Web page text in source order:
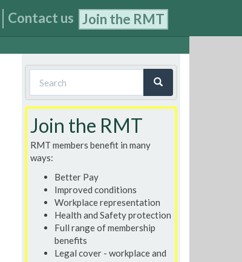
Contact us Join the RMT
Search
form
Join the RMT
RMT members benefit in many
ways:
Better Pay
Improved conditions
Workplace representation
Health and Safety protection
Full range of membership
benefits
Legal cover - workplace and